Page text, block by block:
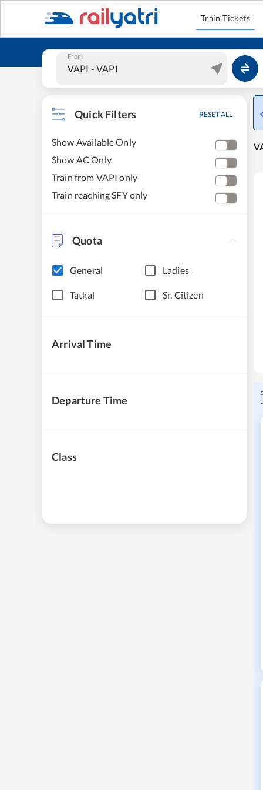
Train Tickets
From
Quick Filters RESET ALL
Show Available Only
Show AC Only
Train from VAPI only
Train reaching SFY only
Quota
General Ladies
Tatkal Sr. Citizen
Arrival Time
Departure Time
Class